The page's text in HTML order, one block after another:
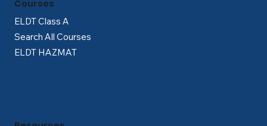
ELDT Class A
Search All Courses
ELDT HAZMAT
Courses